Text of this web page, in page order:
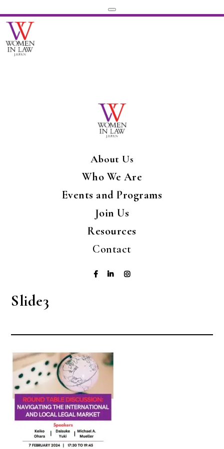
About Us
Who We Are
Events and Programs
Join Us
Resources
Contact
Slide3